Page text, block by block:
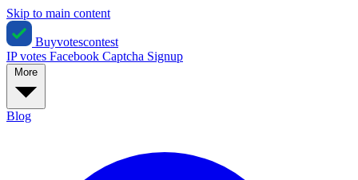
Skip to main content
Buyvotescontest
IP votes Facebook Captcha Signup
Blog